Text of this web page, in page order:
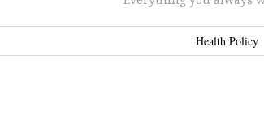
Health Policy